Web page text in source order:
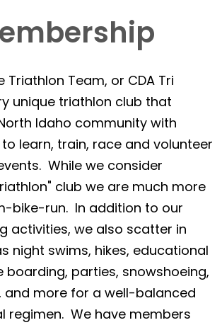
Triathlon Team, or CDA Tri
unique triathlon club that
Idaho community with
learn, train, race and volunteer
While we consider
club we are much more
bike-run. In addition to our
activities, we also scatter in
night swims, hikes, educational
boarding, parties, snowshoeing,
and more for a well-balanced
regimen. We have members